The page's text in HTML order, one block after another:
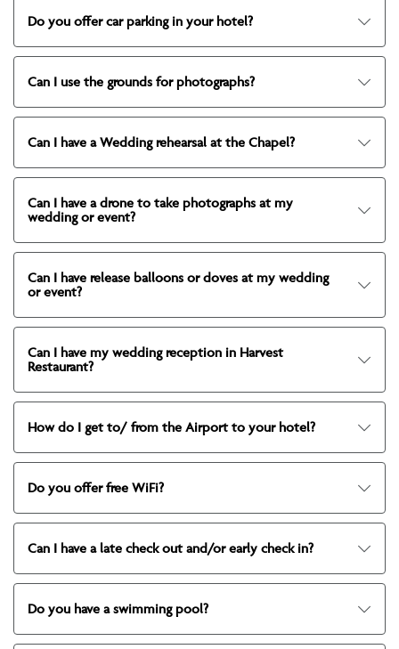
Do you offer car parking in your hotel?
Can I use the grounds for photographs?
Can I have a Wedding rehearsal at the Chapel?
Can I have a drone to take photographs at my
wedding or event?
Can I have release balloons or doves at my wedding
or event?
Can I have my wedding reception in Harvest
Restaurant?
How do I get to/ from the Airport to your hotel?
Do you offer free WiFi?
Can I have a late check out and/or early check in?
Do you have a swimming pool?